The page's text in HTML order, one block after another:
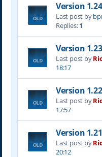
Version 1.24
Last post by
Replies:1
Version 1.23
Last post by
18:17
Version 1.22
Last post by
17:57
Version 1.21
Last post by
20:12